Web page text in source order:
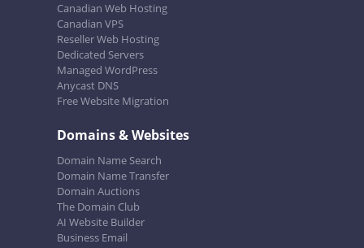
Canadian Web Hosting
Canadian VPS
Reseller Web Hosting
Dedicated Servers
Managed WordPress
Anycast DNS
Free Website Migration
Domains & Websites
Domain Name Search
Domain Name Transfer
Domain Auctions
The Domain Club
AI Website Builder
Business Email